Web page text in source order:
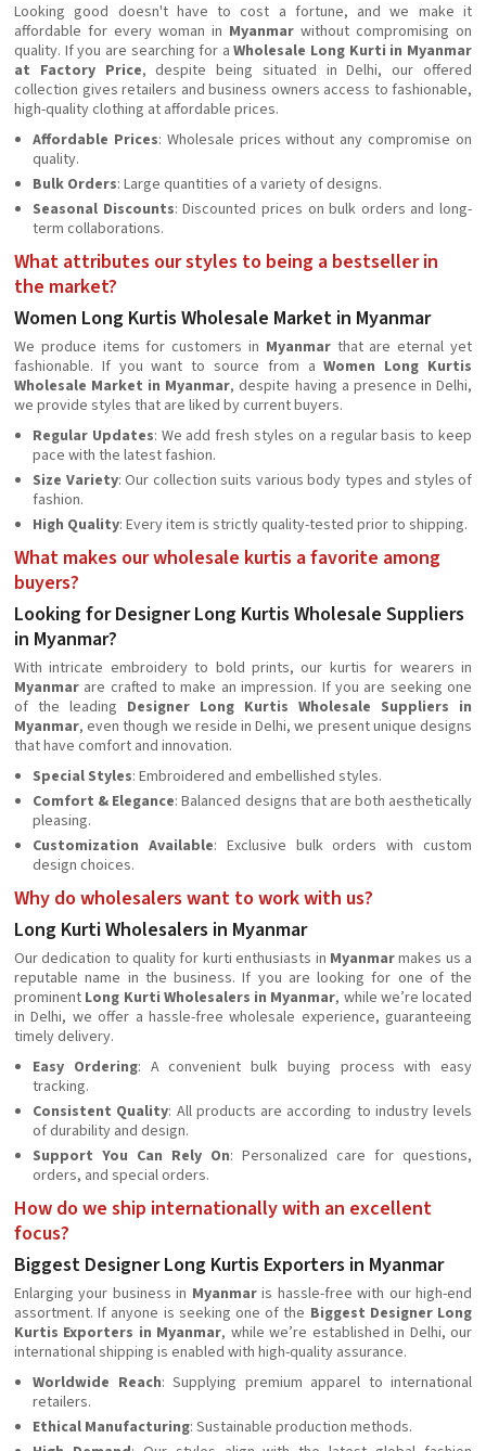
Looking good doesn't have to cost a fortune, and we make it
affordable for every woman in Myanmar without compromising on
quality. If you are searching for aWholesale Long Kurti in Myanmar
at Factory Price, despite being situated in Delhi, our offered
collection gives retailers and business owners access to fashionable,
high-quality clothing at affordable prices.
Affordable Prices: Wholesale prices without any compromise on
quality.
Bulk Orders: Large quantities of a variety of designs.
Seasonal Discounts: Discounted prices on bulk orders and long-
term collaborations.
What attributes our styles to being a bestseller in
the market?
Women Long Kurtis Wholesale Market in Myanmar
We produce items for customers in Myanmarthat are eternal yet
fashionable. If you want to source from aWomen Long Kurtis
Wholesale Market in Myanmar, despite having a presence in Delhi,
we provide styles that are liked by current buyers.
Regular Updates: We add fresh styles on a regular basis to keep
pace with the latest fashion.
Size Variety: Our collection suits various body types and styles of
fashion.
High Quality: Every item is strictly quality-tested prior to shipping.
What makes our wholesale kurtis a favorite among
buyers?
Looking for Designer Long Kurtis Wholesale Suppliers
in Myanmar?
With intricate embroidery to bold prints, our kurtis for wearers in
Myanmar are crafted to make an impression. If you are seeking one
of the leading Designer Long Kurtis Wholesale Suppliers in
Myanmar, even though we reside in Delhi, we present unique designs
that have comfort and innovation.
Special Styles: Embroidered and embellished styles.
Comfort & Elegance: Balanced designs that are both aesthetically
pleasing.
Customization Available: Exclusive bulk orders with custom
design choices.
Why do wholesalers want to work with us?
Long Kurti Wholesalers in Myanmar
Our dedication to quality for kurti enthusiasts in Myanmarmakes us a
reputable name in the business. If you are looking for one of the
prominent Long Kurti Wholesalers in Myanmar, while we’re located
in Delhi, we offer a hassle-free wholesale experience, guaranteeing
timely delivery.
Easy Ordering: A convenient bulk buying process with easy
tracking.
Consistent Quality: All products are according to industry levels
of durability and design.
Support You Can Rely On: Personalized care for questions,
orders, and special orders.
How do we ship internationally with an excellent
focus?
Biggest Designer Long Kurtis Exporters in Myanmar
Enlarging your business in Myanmaris hassle-free with our high-end
assortment. If anyone is seeking one of the Biggest Designer Long
Kurtis Exporters in Myanmar, while we’re established in Delhi, our
international shipping is enabled with high-quality assurance.
Worldwide Reach: Supplying premium apparel to international
retailers.
Ethical Manufacturing: Sustainable production methods.